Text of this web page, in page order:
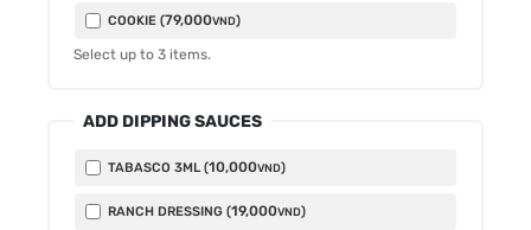
COOKIE (79,000VND)
Select up to 3 items.
ADD DIPPING SAUCES
TABASCO 3ML (10,000VND)
RANCH DRESSING (19,000VND)